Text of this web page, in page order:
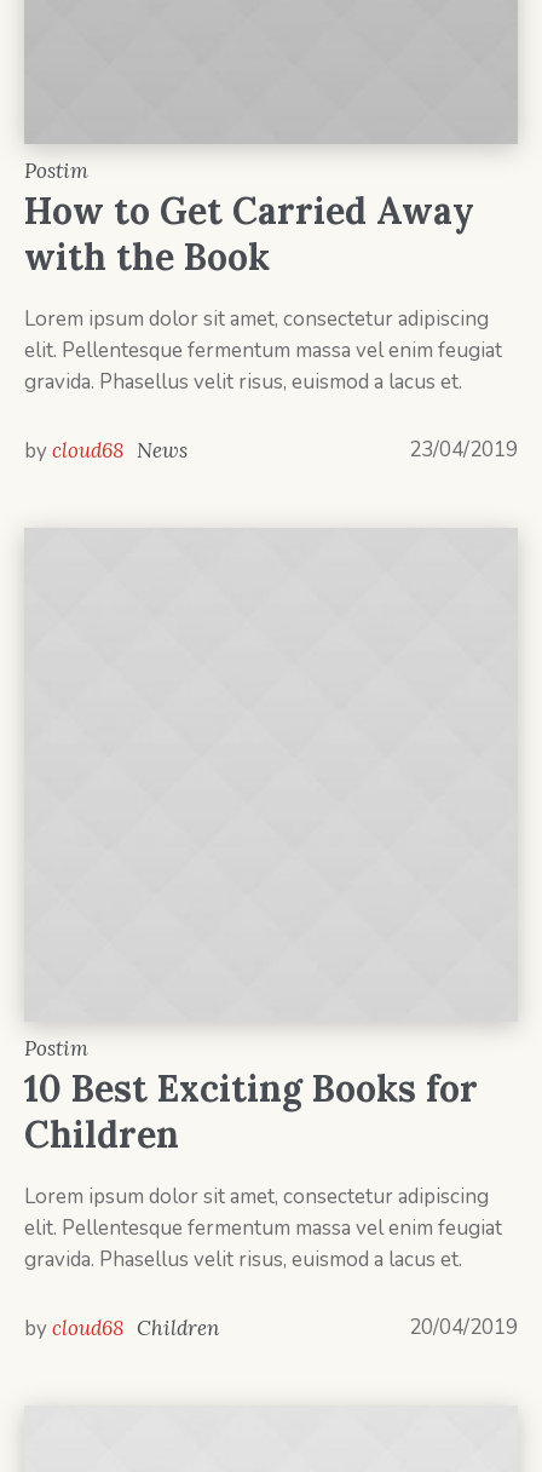
Postim
How to Get Carried Away
with the Book
Lorem ipsum dolor sit amet, consectetur adipiscing
elit. Pellentesque fermentum massa vel enim feugiat
gravida. Phasellus velit risus, euismod a lacus et.
23/04/2019
bycloud68 News
Postim
10 Best Exciting Books for
Children
Lorem ipsum dolor sit amet, consectetur adipiscing
elit. Pellentesque fermentum massa vel enim feugiat
gravida. Phasellus velit risus, euismod a lacus et.
20/04/2019
bycloud68 Children